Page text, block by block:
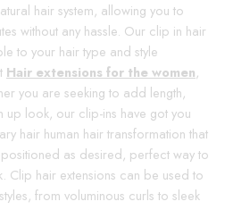
hair system, allowing you to
without any hassle. Our clip in hair
to your hair type and style
Hair extensions for the women,
you are seeking to add length,
up look, our clip-ins have got you
hair human hair transformation that
as desired, perfect way to
Clip hair extensions can be used to
from voluminous curls to sleek